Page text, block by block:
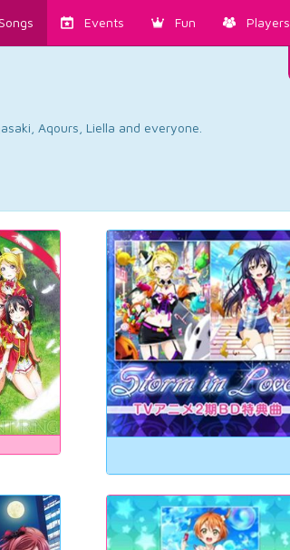
Events Fun Players
Aqours, Liella and everyone.